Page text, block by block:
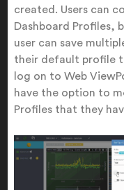
created. Users can
Dashboard Profiles,
user can save
their default profile
log on to Web
have the option to
Profiles that they